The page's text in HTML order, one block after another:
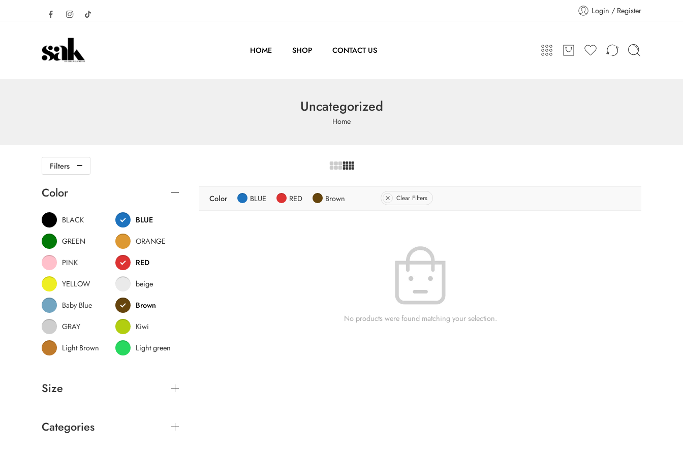
Login / Register
HOME SHOP CONTACT US
Uncategorized
Home
Filters
Color BLUE RED Brown Clear Filters
No products were found matching your selection.
Color
BLACK
BLUE
GREEN
ORANGE
PINK
RED
YELLOW
beige
Baby Blue
Brown
GRAY
Kiwi
Light Brown
Light green
Size
Categories